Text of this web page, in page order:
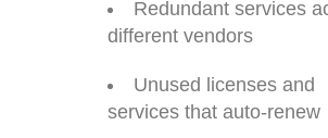
Redundant services
different vendors
Unused licenses and
services that auto-renew